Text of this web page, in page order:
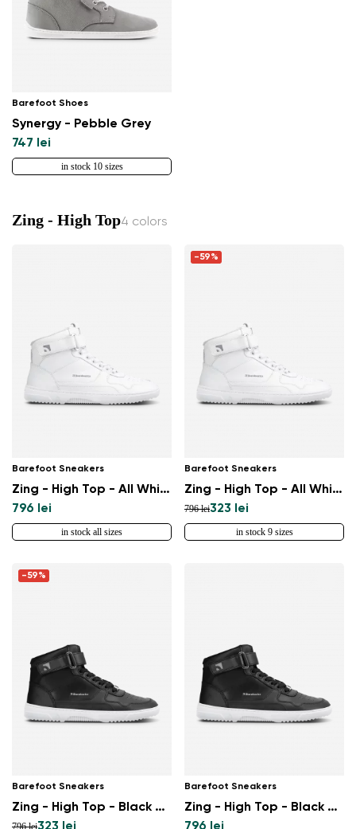
Barefoot Shoes
Synergy - Pebble Grey
747 lei
in stock 10 sizes
Zing - High Top4 colors
Barefoot Sneakers
Zing - High Top - All White
796 lei
in stock all sizes
-59%
Barefoot Sneakers
Zing - High Top - All White - Leather
796 lei323 lei
in stock 9 sizes
-59%
Barefoot Sneakers
Zing - High Top - Black & White - Leather
Barefoot Sneakers
Zing - High Top - Black & White